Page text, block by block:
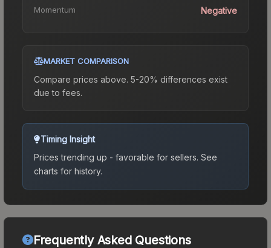
Momentum Negative
MARKET COMPARISON
Compare prices above. 5-20% differences exist
due to fees.
Timing Insight
Prices trending up - favorable for sellers. See
charts for history.
Frequently Asked Questions